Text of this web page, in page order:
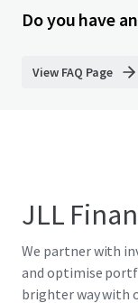
Do you have
View FAQ Page
JLL
We partner with
and optimise
brighter way with